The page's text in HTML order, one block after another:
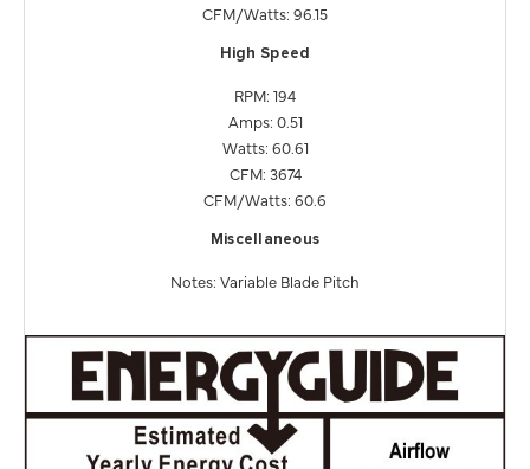
CFM/Watts: 96.15
High Speed
RPM: 194
Amps: 0.51
Watts: 60.61
CFM: 3674
CFM/Watts: 60.6
Miscellaneous
Notes: Variable Blade Pitch